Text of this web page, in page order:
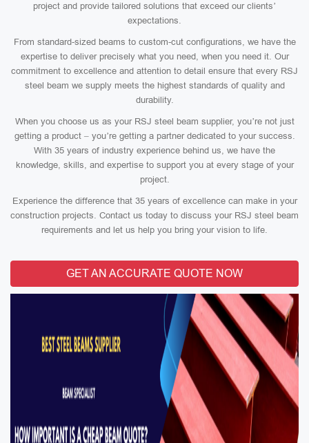
project and provide tailored solutions that exceed our clients’
expectations.
From standard-sized beams to custom-cut configurations, we have the
expertise to deliver precisely what you need, when you need it. Our
commitment to excellence and attention to detail ensure that every RSJ
steel beam we supply meets the highest standards of quality and
durability.
When you choose us as your RSJ steel beam supplier, you’re not just
getting a product – you’re getting a partner dedicated to your success.
With 35 years of industry experience behind us, we have the
knowledge, skills, and expertise to support you at every stage of your
project.
Experience the difference that 35 years of excellence can make in your
construction projects. Contact us today to discuss your RSJ steel beam
requirements and let us help you bring your vision to life.
GET AN ACCURATE QUOTE NOW